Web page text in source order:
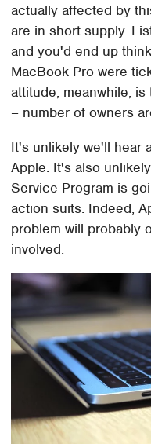
actually affected by
are in short supply.
and you'd end up
MacBook Pro were
attitude, meanwhile,
– number of owners
It's unlikely we'll hear
Apple. It's also
Service Program is
action suits. Indeed,
problem will probably
involved.